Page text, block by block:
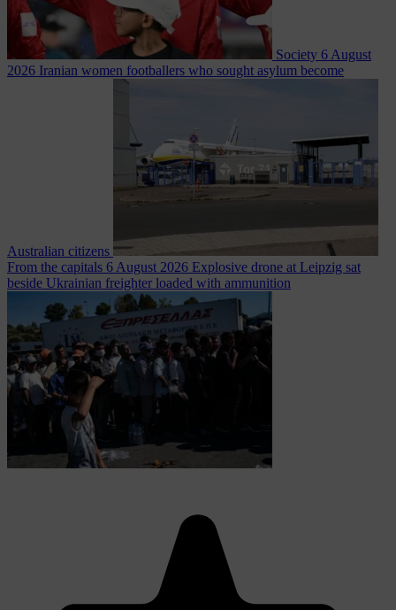
Society 6 August
2026 Iranian women footballers who sought asylum become
Australian citizens
From the capitals 6 August 2026 Explosive drone at Leipzig sat
beside Ukrainian freighter loaded with ammunition